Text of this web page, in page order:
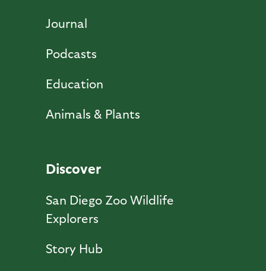
Journal
Podcasts
Education
Animals & Plants
Discover
San Diego Zoo Wildlife
Explorers
Story Hub